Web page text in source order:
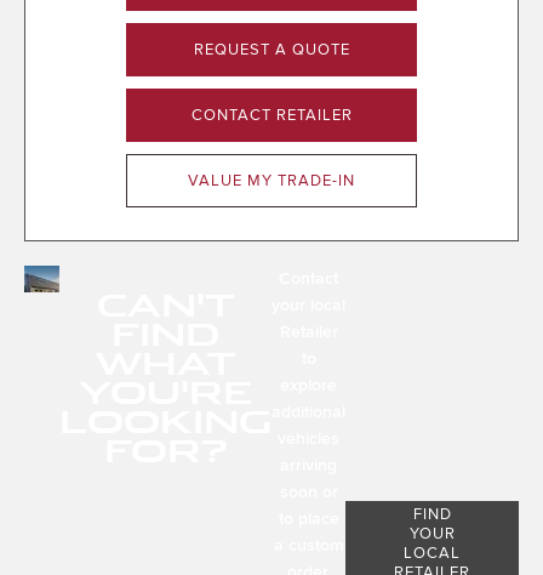
REQUEST A QUOTE
CONTACT RETAILER
VALUE MY TRADE-IN
FIND
YOUR
LOCAL